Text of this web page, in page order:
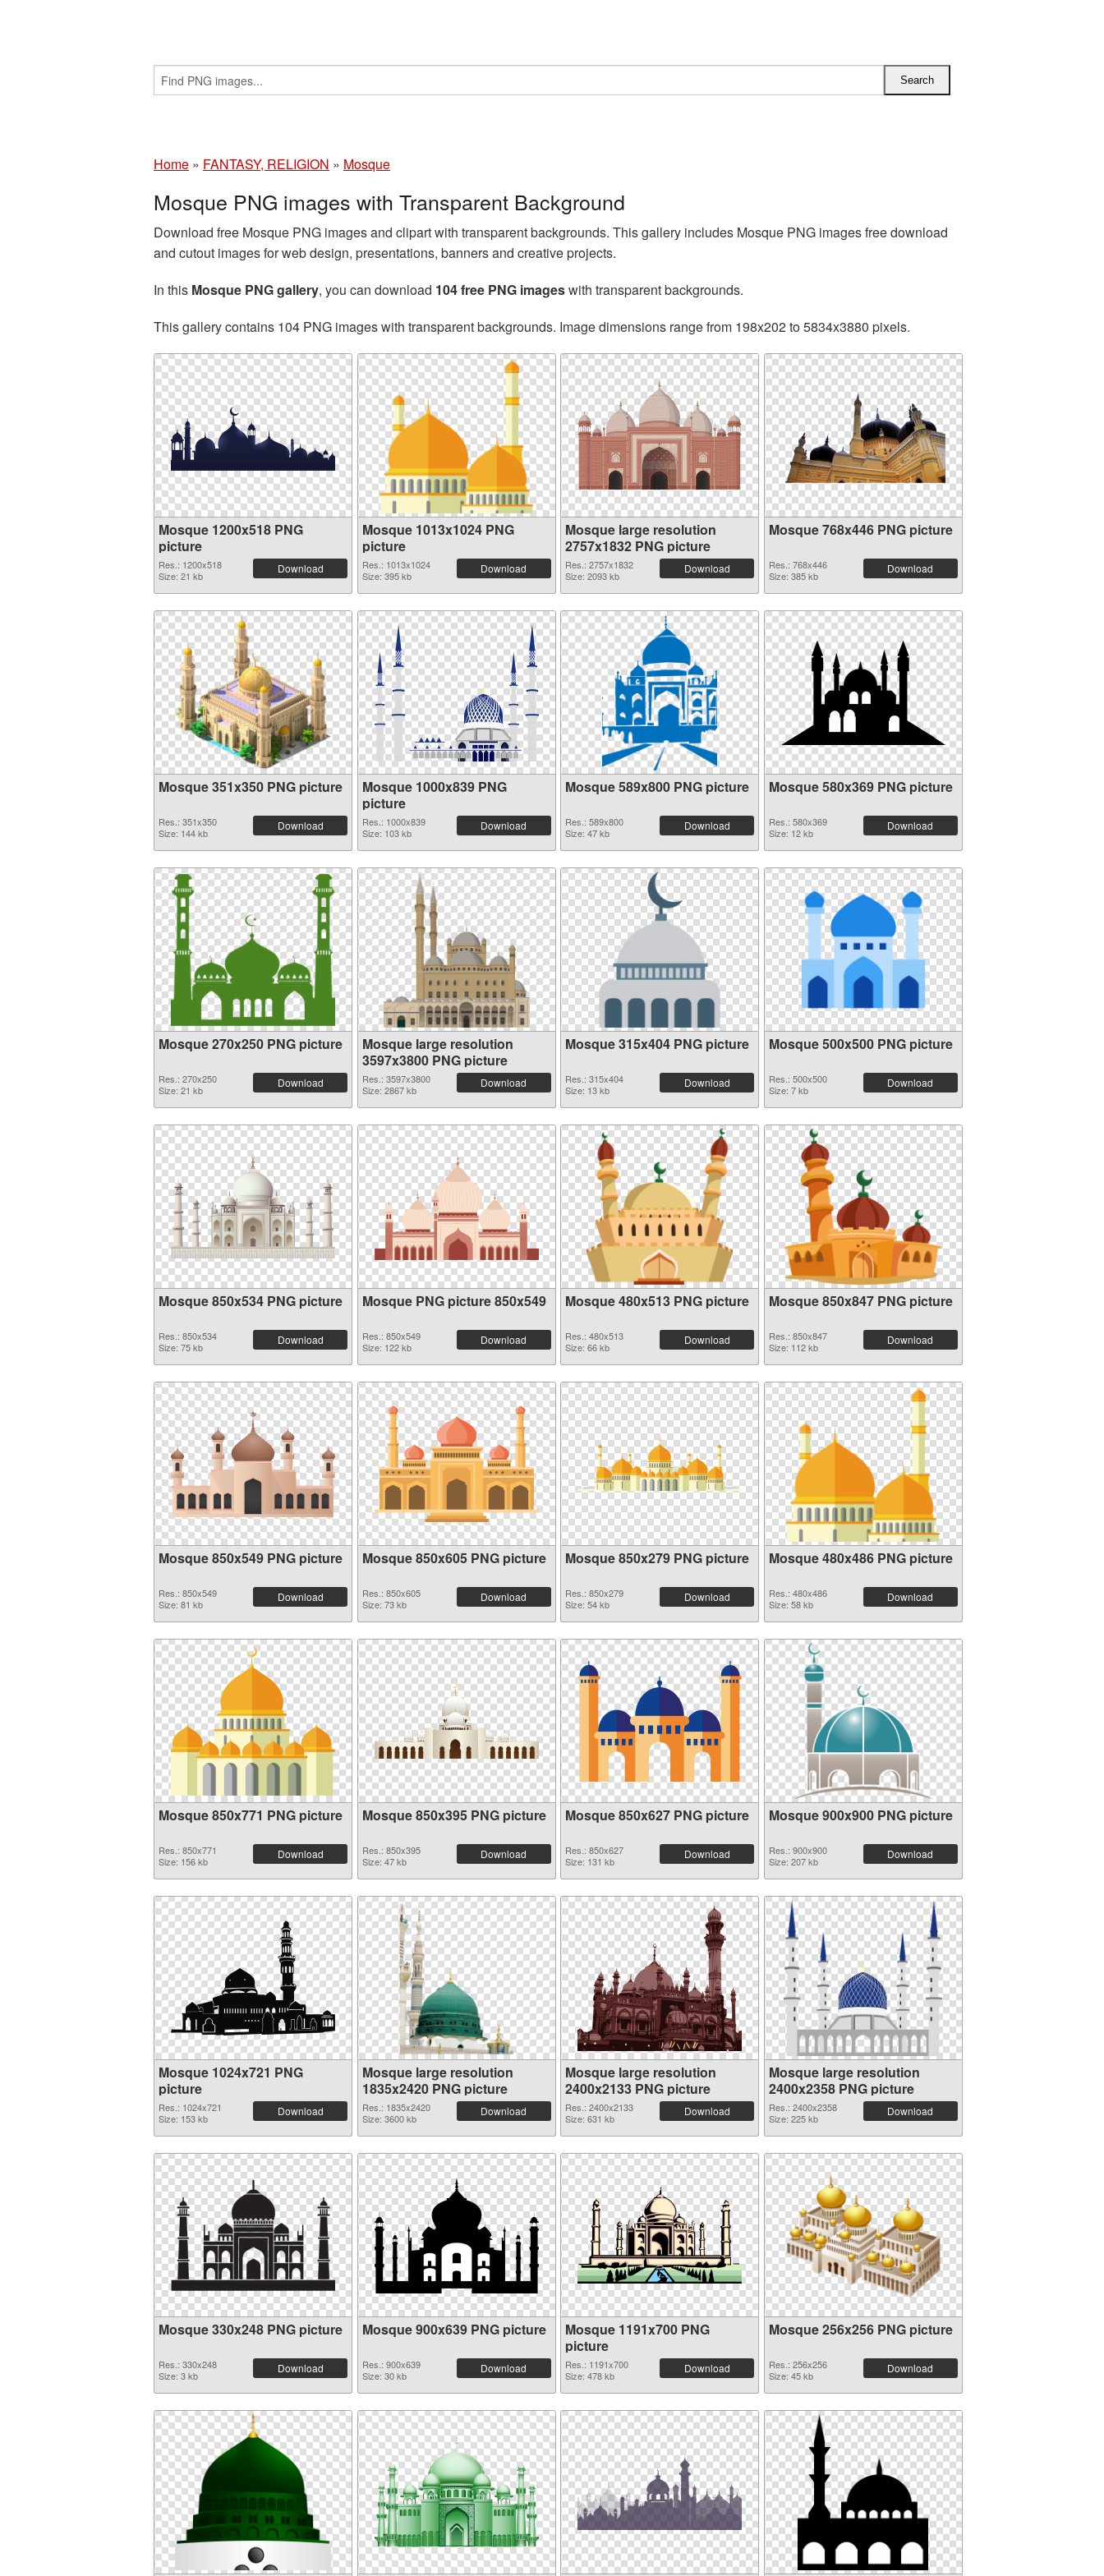
Home » FANTASY, RELIGION » Mosque
Mosque PNG images with Transparent Background
Download free Mosque PNG images and clipart with transparent backgrounds. This gallery includes Mosque PNG images free download
and cutout images for web design, presentations, banners and creative projects.
In this Mosque PNG gallery, you can download 104 free PNG imageswith transparent backgrounds.
This gallery contains 104 PNG images with transparent backgrounds. Image dimensions range from 198x202 to 5834x3880 pixels.
Mosque 1200x518 PNG
picture
Res.: 1200x518
Size: 21 kb
Download
Mosque 1013x1024 PNG
picture
Res.: 1013x1024
Size: 395 kb
Download
Mosque large resolution
2757x1832 PNG picture
Res.: 2757x1832
Size: 2093 kb
Download
Mosque 768x446 PNG picture
Res.: 768x446
Size: 385 kb
Download
Mosque 351x350 PNG picture
Res.: 351x350
Size: 144 kb
Download
Mosque 1000x839 PNG
picture
Res.: 1000x839
Size: 103 kb
Download
Mosque 589x800 PNG picture
Res.: 589x800
Size: 47 kb
Download
Mosque 580x369 PNG picture
Res.: 580x369
Size: 12 kb
Download
Mosque 270x250 PNG picture
Res.: 270x250
Size: 21 kb
Download
Mosque large resolution
3597x3800 PNG picture
Res.: 3597x3800
Size: 2867 kb
Download
Mosque 315x404 PNG picture
Res.: 315x404
Size: 13 kb
Download
Mosque 500x500 PNG picture
Res.: 500x500
Size: 7 kb
Download
Mosque 850x534 PNG picture
Res.: 850x534
Size: 75 kb
Download
Mosque PNG picture 850x549
Res.: 850x549
Size: 122 kb
Download
Mosque 480x513 PNG picture
Res.: 480x513
Size: 66 kb
Download
Mosque 850x847 PNG picture
Res.: 850x847
Size: 112 kb
Download
Mosque 850x549 PNG picture
Res.: 850x549
Size: 81 kb
Download
Mosque 850x605 PNG picture
Res.: 850x605
Size: 73 kb
Download
Mosque 850x279 PNG picture
Res.: 850x279
Size: 54 kb
Download
Mosque 480x486 PNG picture
Res.: 480x486
Size: 58 kb
Download
Mosque 850x771 PNG picture
Res.: 850x771
Size: 156 kb
Download
Mosque 850x395 PNG picture
Res.: 850x395
Size: 47 kb
Download
Mosque 850x627 PNG picture
Res.: 850x627
Size: 131 kb
Download
Mosque 900x900 PNG picture
Res.: 900x900
Size: 207 kb
Download
Mosque 1024x721 PNG
picture
Res.: 1024x721
Size: 153 kb
Download
Mosque large resolution
1835x2420 PNG picture
Res.: 1835x2420
Size: 3600 kb
Download
Mosque large resolution
2400x2133 PNG picture
Res.: 2400x2133
Size: 631 kb
Download
Mosque large resolution
2400x2358 PNG picture
Res.: 2400x2358
Size: 225 kb
Download
Mosque 330x248 PNG picture
Res.: 330x248
Size: 3 kb
Download
Mosque 900x639 PNG picture
Res.: 900x639
Size: 30 kb
Download
Mosque 1191x700 PNG
picture
Res.: 1191x700
Size: 478 kb
Download
Mosque 256x256 PNG picture
Res.: 256x256
Size: 45 kb
Download